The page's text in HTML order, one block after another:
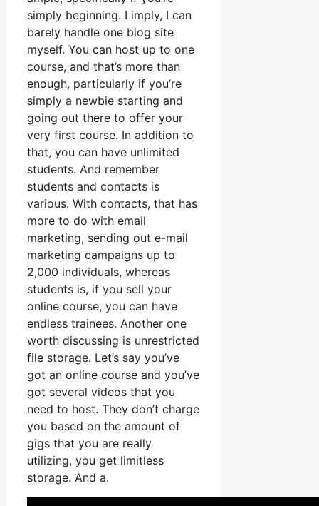
simply beginning. I imply, I can
barely handle one blog site
myself. You can host up to one
course, and that’s more than
enough, particularly if you’re
simply a newbie starting and
going out there to offer your
very first course. In addition to
that, you can have unlimited
students. And remember
students and contacts is
various. With contacts, that has
more to do with email
marketing, sending out e-mail
marketing campaigns up to
2,000 individuals, whereas
students is, if you sell your
online course, you can have
endless trainees. Another one
worth discussing is unrestricted
file storage. Let’s say you’ve
got an online course and you’ve
got several videos that you
need to host. They don’t charge
you based on the amount of
gigs that you are really
utilizing, you get limitless
storage. And a.